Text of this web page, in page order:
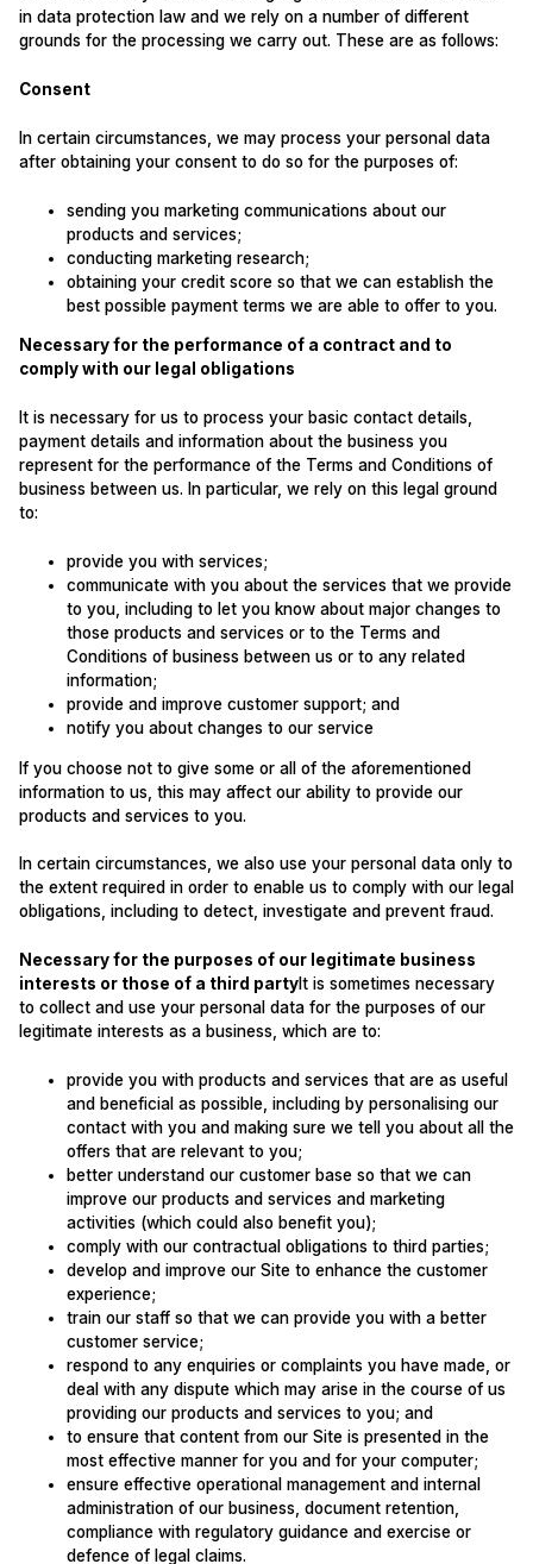
in data protection law and we rely on a number of different
grounds for the processing we carry out. These are as follows:
Consent
In certain circumstances, we may process your personal data
after obtaining your consent to do so for the purposes of:
sending you marketing communications about our
products and services;
conducting marketing research;
obtaining your credit score so that we can establish the
best possible payment terms we are able to offer to you.
Necessary for the performance of a contract and to
comply with our legal obligations
It is necessary for us to process your basic contact details,
payment details and information about the business you
represent for the performance of the Terms and Conditions of
business between us. In particular, we rely on this legal ground
to:
provide you with services;
communicate with you about the services that we provide
to you, including to let you know about major changes to
those products and services or to the Terms and
Conditions of business between us or to any related
information;
provide and improve customer support; and
notify you about changes to our service
If you choose not to give some or all of the aforementioned
information to us, this may affect our ability to provide our
products and services to you.
In certain circumstances, we also use your personal data only to
the extent required in order to enable us to comply with our legal
obligations, including to detect, investigate and prevent fraud.
Necessary for the purposes of our legitimate business
interests or those of a third partyIt is sometimes necessary
to collect and use your personal data for the purposes of our
legitimate interests as a business, which are to:
provide you with products and services that are as useful
and beneficial as possible, including by personalising our
contact with you and making sure we tell you about all the
offers that are relevant to you;
better understand our customer base so that we can
improve our products and services and marketing
activities (which could also benefit you);
comply with our contractual obligations to third parties;
develop and improve our Site to enhance the customer
experience;
train our staff so that we can provide you with a better
customer service;
respond to any enquiries or complaints you have made, or
deal with any dispute which may arise in the course of us
providing our products and services to you; and
to ensure that content from our Site is presented in the
most effective manner for you and for your computer;
ensure effective operational management and internal
administration of our business, document retention,
compliance with regulatory guidance and exercise or
defence of legal claims.